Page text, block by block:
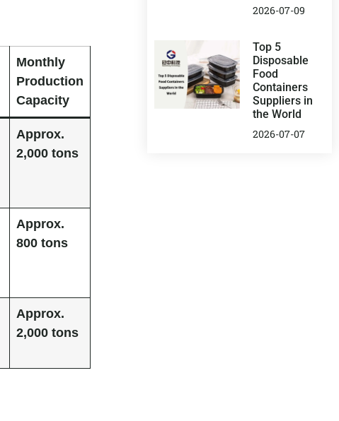
Monthly
Production
Capacity
Approx.
2,000 tons
Approx.
800 tons
Approx.
2,000 tons
2026-07-09
Top 5
Disposable
Food
Containers
Suppliers in
the World
2026-07-07